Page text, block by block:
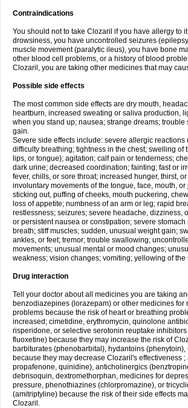
Contraindications
You should not to take Clozaril if you have allergy to
drowsiness, you have uncontrolled seizures
muscle movement (paralytic ileus), you have bone
other blood cell problems, or a history of blood
Clozaril, you are taking other medicines that may
Possible side effects
The most common side effects are dry mouth,
heartburn, increased sweating or saliva production,
when you stand up; nausea; strange dreams; trouble
gain.
Severe side effects include: severe allergic reactions
difficulty breathing; tightness in the chest; swelling of
lips, or tongue); agitation; calf pain or tenderness;
dark urine; decreased coordination; fainting; fast or
fever, chills, or sore throat; increased hunger, thirst,
involuntary movements of the tongue, face, mouth, or
sticking out, puffing of cheeks, mouth puckering,
loss of appetite; numbness of an arm or leg; rapid
restlessness; seizures; severe headache, dizziness,
or persistent nausea or constipation; severe stomach
breath; stiff muscles; sudden, unusual weight gain;
ankles, or feet; tremor; trouble swallowing;
movements; unusual mental or mood changes;
weakness; vision changes; vomiting; yellowing of the
Drug interaction
Tell your doctor about all medicines you are taking
benzodiazepines (lorazepam) or other medicines for
problems because the risk of heart or breathing
increased; cimetidine, erythromycin, quinolone
risperidone, or selective serotonin reuptake inhibitors
fluoxetine) because they may increase the risk of
barbiturates (phenobarbital), hydantoins (phenytoin),
because they may decrease Clozaril's effectiveness
propafenone, quinidine), anticholinergics
debrisoquin, dextromethorphan, medicines for
pressure, phenothiazines (chlorpromazine), or
(amitriptyline) because the risk of their side effects
Clozaril.